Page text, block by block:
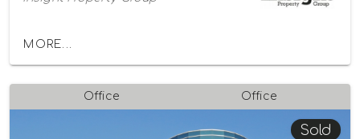
MORE...
Office Office
Sold